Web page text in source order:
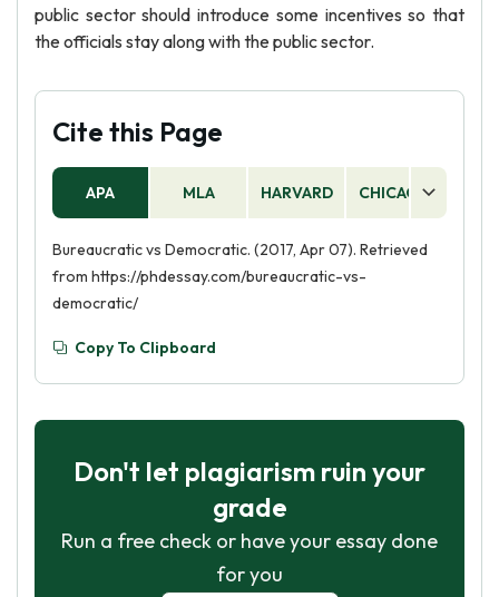
public sector should introduce some incentives so that
the officials stay along with the public sector.
Cite this Page
APA MLA HARVARD CHICAGO
Bureaucratic vs Democratic. (2017, Apr 07). Retrieved
from https://phdessay.com/bureaucratic-vs-
democratic/
Copy To Clipboard
Don't let plagiarism ruin your
grade
Run a free check or have your essay done
for you